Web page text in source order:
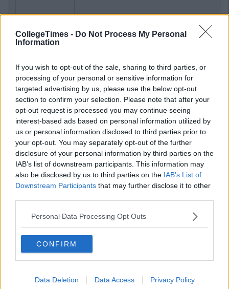
CollegeTimes - Do Not Process My Personal
Information
If you wish to opt-out of the sale, sharing to third parties, or
processing of your personal or sensitive information for
targeted advertising by us, please use the below opt-out
section to confirm your selection. Please note that after your
opt-out request is processed you may continue seeing
interest-based ads based on personal information utilized by
us or personal information disclosed to third parties prior to
your opt-out. You may separately opt-out of the further
disclosure of your personal information by third parties on the
IAB’s list of downstream participants. This information may
also be disclosed by us to third parties on the IAB’s List of
Downstream Participants that may further disclose it to other
Personal Data Processing Opt Outs
CONFIRM
Data Deletion Data Access Privacy Policy